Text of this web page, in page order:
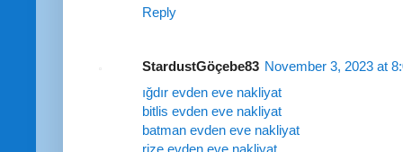
Reply
StardustGöçebe83 November 3, 2023 at
ığdır evden eve nakliyat
bitlis evden eve nakliyat
batman evden eve nakliyat